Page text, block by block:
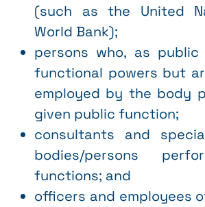
(such as the United
World Bank);
persons who, as public
functional powers but
employed by the body
given public function;
consultants and
bodies/persons
functions; and
officers and employees